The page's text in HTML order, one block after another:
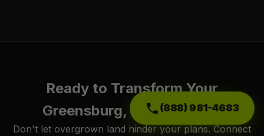
(888) 981-4683
Ready to Transform Your
Greensburg, PA Property?
Don't let overgrown land hinder your plans. Connect